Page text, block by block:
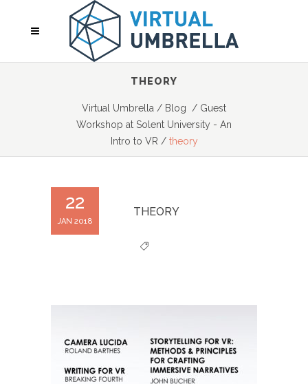
THEORY
Virtual Umbrella / Blog / Guest
Workshop at Solent University - An
Intro to VR / theory
22
JAN 2018
THEORY